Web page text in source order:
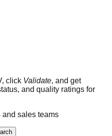
click Validate, and get
and quality ratings for
and sales teams